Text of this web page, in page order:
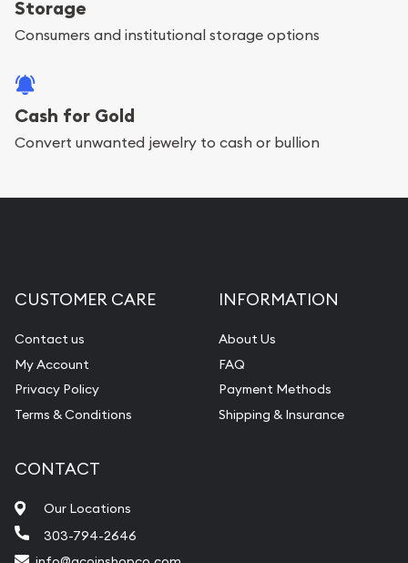
Storage
Consumers and institutional storage options
Cash for Gold
Convert unwanted jewelry to cash or bullion
CUSTOMER CARE
Contact us
My Account
Privacy Policy
Terms & Conditions
INFORMATION
About Us
FAQ
Payment Methods
Shipping & Insurance
CONTACT
Our Locations
303-794-2646